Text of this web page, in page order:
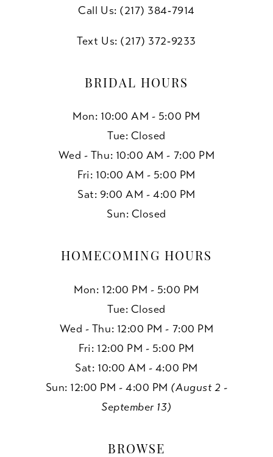
Call Us: (217) 384‑7914
Text Us: (217) 372‑9233
BRIDAL HOURS
Mon: 10:00 AM - 5:00 PM
Tue: Closed
Wed - Thu: 10:00 AM - 7:00 PM
Fri: 10:00 AM - 5:00 PM
Sat: 9:00 AM - 4:00 PM
Sun: Closed
HOMECOMING HOURS
Mon: 12:00 PM - 5:00 PM
Tue: Closed
Wed - Thu: 12:00 PM - 7:00 PM
Fri: 12:00 PM - 5:00 PM
Sat: 10:00 AM - 4:00 PM
Sun: 12:00 PM - 4:00 PM (August 2 -
September 13)
BROWSE